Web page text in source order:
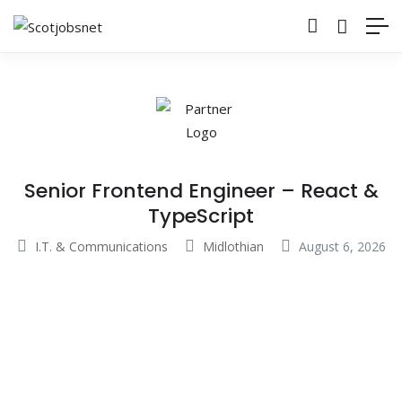
Senior Frontend Engineer – React &
TypeScript
I.T. & Communications Midlothian August 6, 2026